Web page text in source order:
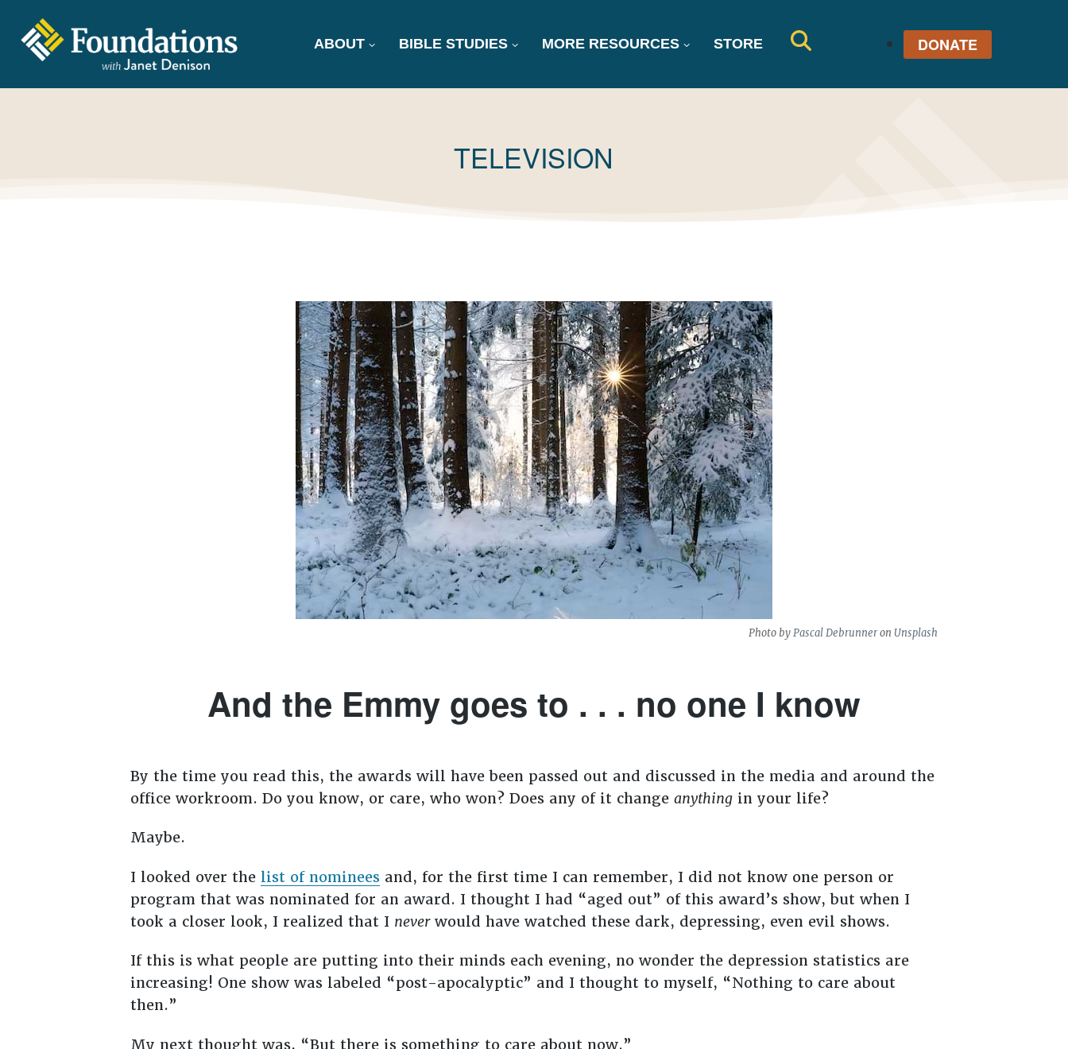
FOUNDATIONS
ABOUT BIBLE STUDIES MORE RESOURCES
STORE
DONATE
TAG:
TELEVISION
Photo byPascal Debrunneron Unsplash
And the Emmy goes to . . . no one I know
By the time you read this, the awards will have been passed out and discussed in the media and around the
office workroom. Do you know, or care, who won? Does any of it change anythingin your life?
Maybe.
I looked over the list of nomineesand, for the first time I can remember, I did not know one person or
program that was nominated for an award. I thought I had “aged out” of this award’s show, but when I
took a closer look, I realized that I neverwould have watched these dark, depressing, even evil shows.
If this is what people are putting into their minds each evening, no wonder the depression statistics are
increasing! One show was labeled “post-apocalyptic” and I thought to myself, “Nothing to care about
then.”
My next thought was, “But there is something to care about now.”